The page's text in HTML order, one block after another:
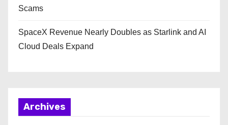
Scams
SpaceX Revenue Nearly Doubles as Starlink and AI
Cloud Deals Expand
Archives